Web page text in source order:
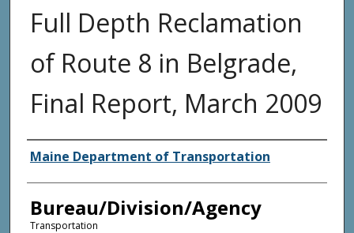
Full Depth Reclamation
of Route 8 in Belgrade,
Final Report, March 2009
Agency and/or Creator
Maine Department of Transportation
Bureau/Division/Agency
Transportation